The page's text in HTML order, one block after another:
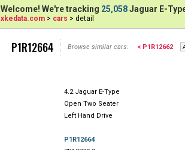
Welcome! We're tracking 25,058Jaguar E-
xkedata.com > cars > detail
P1R12664 Browse similar cars: < P1R12662
4.2 Jaguar E-Type
Open Two Seater
Left Hand Drive
P1R12664